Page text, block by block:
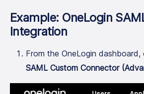
Example: OneLogin
Integration
From the OneLogin
SAML Custom Connector